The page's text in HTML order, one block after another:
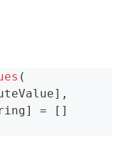
(
] ,
] = [ ]